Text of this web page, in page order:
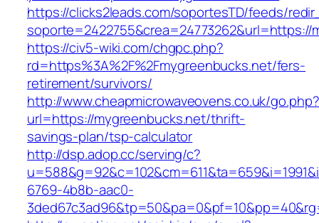
https://clicks2leads.com/soportesTD/feeds/
soporte=2422755&crea=24773262&url=https://
https://civ5-wiki.com/chgpc.php?
rd=https%3A%2F%2Fmygreenbucks.net/fers-
retirement/survivors/
http://www.cheapmicrowaveovens.co.uk/go.php?
url=https://mygreenbucks.net/thrift-
savings-plan/tsp-calculator
http://dsp.adop.cc/serving/c?
6769-4b8b-aac0-